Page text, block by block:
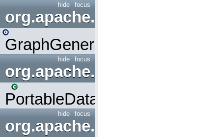
focus
hide
GraphGenerators
focus
hide
org.apache.spark.input
PortableDataStream
focus
hide
org.apache.spark.io